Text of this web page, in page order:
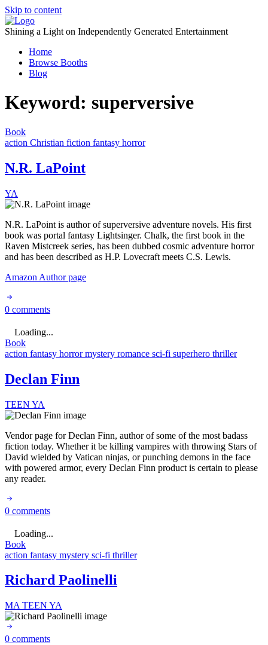
Skip to content
Shining a Light on Independently Generated Entertainment
Home
Browse Booths
Blog
Keyword: superversive
Book
action Christian fiction fantasy horror
N.R. LaPoint
YA
N.R. LaPoint is author of superversive adventure novels. His first
book was portal fantasy Lightsinger. Chalk, the first book in the
Raven Mistcreek series, has been dubbed cosmic adventure horror
and has been described as H.P. Lovecraft meets C.S. Lewis.
Amazon Author page
0 comments
Loading...
Book
action fantasy horrormystery romance sci-fi superhero thriller
Declan Finn
TEEN YA
Vendor page for Declan Finn, author of some of the most badass
fiction today. Whether it be killing vampires with throwing Stars of
David wielded by Vatican ninjas, or punching demons in the face
with powered armor, every Declan Finn product is certain to please
any reader.
0 comments
Loading...
Book
action fantasy mystery sci-fi thriller
Richard Paolinelli
MA TEEN YA
0 comments